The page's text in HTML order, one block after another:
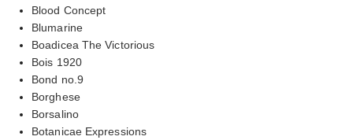
Blood Concept
Blumarine
Boadicea The Victorious
Bois 1920
Bond no.9
Borghese
Borsalino
Botanicae Expressions